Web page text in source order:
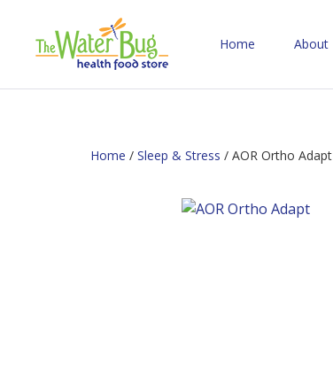
Home About
Home / Sleep & Stress / AOR Ortho Adapt